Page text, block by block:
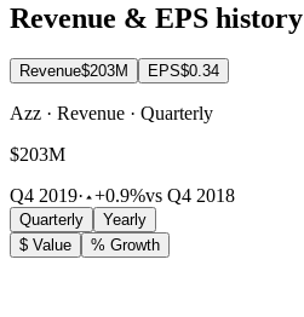
Revenue & EPS history
Revenue$203M EPS$0.34
Azz · Revenue · Quarterly
$203M
Q4 2019· +0.9%vs Q4 2018
Quarterly
Yearly
$ Value
% Growth